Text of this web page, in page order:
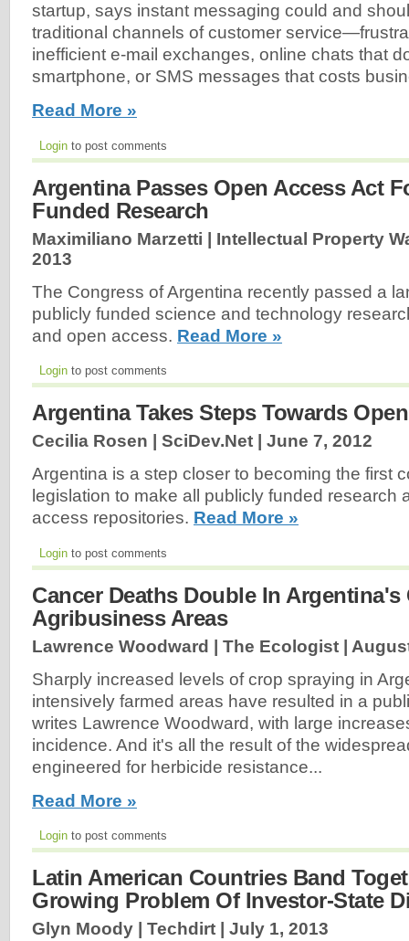
startup, says instant messaging could and
traditional channels of customer
inefficient e-mail exchanges, online chats that
smartphone, or SMS messages that costs
Read More »
Login to post comments
Argentina Passes Open Access Act
Funded Research
Maximiliano Marzetti | Intellectual Property
2013
The Congress of Argentina recently passed a
publicly funded science and technology
and open access. Read More »
Login to post comments
Argentina Takes Steps Towards
Cecilia Rosen | SciDev.Net | June 7, 2012
Argentina is a step closer to becoming the first
legislation to make all publicly funded research
access repositories. Read More »
Login to post comments
Cancer Deaths Double In Argentina's
Agribusiness Areas
Lawrence Woodward | The Ecologist |
Sharply increased levels of crop spraying in
intensively farmed areas have resulted in a
writes Lawrence Woodward, with large
incidence. And it's all the result of the
engineered for herbicide resistance...
Read More »
Login to post comments
Latin American Countries Band
Growing Problem Of Investor-State
Glyn Moody | Techdirt | July 1, 2013